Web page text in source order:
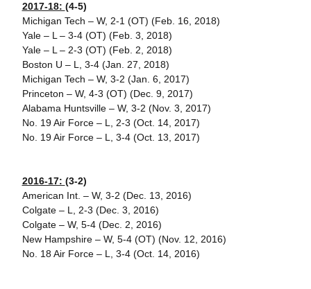
2017-18: (4-5)
Michigan Tech – W, 2-1 (OT) (Feb. 16, 2018)
Yale – L – 3-4 (OT) (Feb. 3, 2018)
Yale – L – 2-3 (OT) (Feb. 2, 2018)
Boston U – L, 3-4 (Jan. 27, 2018)
Michigan Tech – W, 3-2 (Jan. 6, 2017)
Princeton – W, 4-3 (OT) (Dec. 9, 2017)
Alabama Huntsville – W, 3-2 (Nov. 3, 2017)
No. 19 Air Force – L, 2-3 (Oct. 14, 2017)
No. 19 Air Force – L, 3-4 (Oct. 13, 2017)
2016-17: (3-2)
American Int. – W, 3-2 (Dec. 13, 2016)
Colgate – L, 2-3 (Dec. 3, 2016)
Colgate – W, 5-4 (Dec. 2, 2016)
New Hampshire – W, 5-4 (OT) (Nov. 12, 2016)
No. 18 Air Force – L, 3-4 (Oct. 14, 2016)